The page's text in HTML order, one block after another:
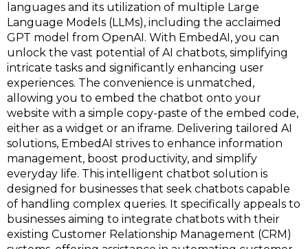
languages and its utilization of multiple Large
Language Models (LLMs), including the acclaimed
GPT model from OpenAI. With EmbedAI, you can
unlock the vast potential of AI chatbots, simplifying
intricate tasks and significantly enhancing user
experiences. The convenience is unmatched,
allowing you to embed the chatbot onto your
website with a simple copy-paste of the embed code,
either as a widget or an iframe. Delivering tailored AI
solutions, EmbedAI strives to enhance information
management, boost productivity, and simplify
everyday life. This intelligent chatbot solution is
designed for businesses that seek chatbots capable
of handling complex queries. It specifically appeals to
businesses aiming to integrate chatbots with their
existing Customer Relationship Management (CRM)